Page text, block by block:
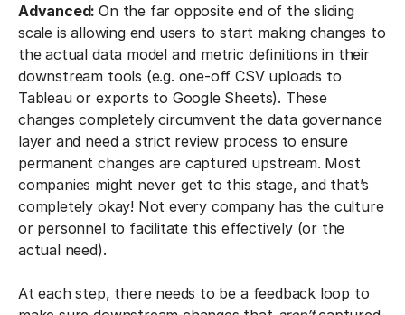
Advanced:On the far opposite end of the sliding
scale is allowing end users to start making changes to
the actual data model and metric definitions in their
downstream tools (e.g. one-off CSV uploads to
Tableau or exports to Google Sheets). These
changes completely circumvent the data governance
layer and need a strict review process to ensure
permanent changes are captured upstream. Most
companies might never get to this stage, and that’s
completely okay! Not every company has the culture
or personnel to facilitate this effectively (or the
actual need).
At each step, there needs to be a feedback loop to